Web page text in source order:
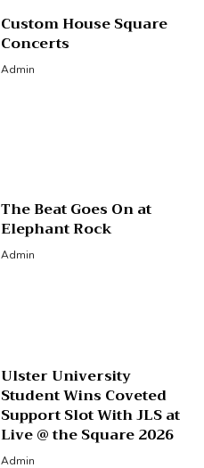
Custom House Square
Concerts
Admin
The Beat Goes On at
Elephant Rock
Admin
Ulster University
Student Wins Coveted
Support Slot With JLS at
Live @ the Square 2026
Admin